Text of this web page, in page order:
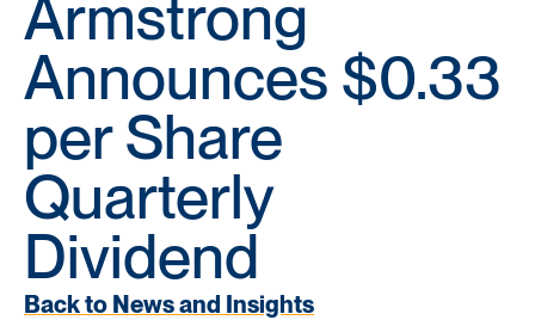
Armstrong
Announces $0.33
per Share
Quarterly
Dividend
Back to News and Insights